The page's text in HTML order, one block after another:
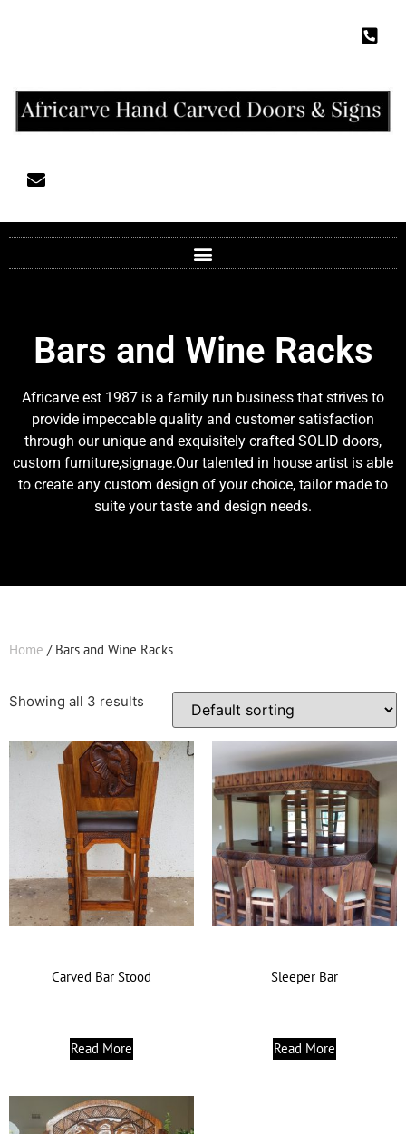
Bars and Wine Racks
Africarve est 1987 is a family run business that strives to
provide impeccable quality and customer satisfaction
through our unique and exquisitely crafted SOLID doors,
custom furniture,signage.Our talented in house artist is able
to create any custom design of your choice, tailor made to
suite your taste and design needs.
Home / Bars and Wine Racks
Showing all 3 results
Carved Bar Stood
Read More
Sleeper Bar
Read More